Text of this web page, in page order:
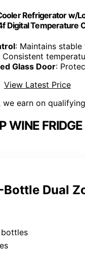
Refrigerator w/
Digital Temperature
: Maintains
Consistent
Glass Door:
View Latest Price
earn on
WINE
Dual